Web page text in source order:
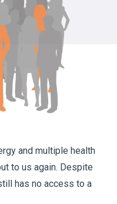
and multiple health
to us again. Despite
has no access to a